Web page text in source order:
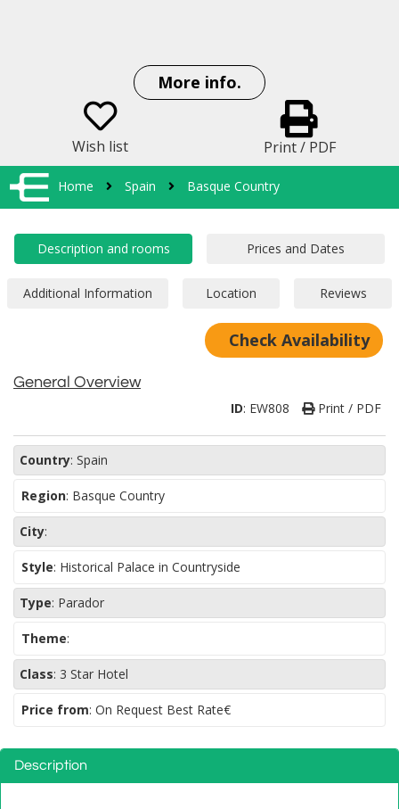
More info.
Wish list Print / PDF
Home Spain Basque Country
Check Availability
General Overview
ID: EW808 Print / PDF
Country: Spain
Region: Basque Country
City:
Style: Historical Palace in Countryside
Type: Parador
Theme:
Class: 3 Star Hotel
Price from: On Request Best Rate€
Description